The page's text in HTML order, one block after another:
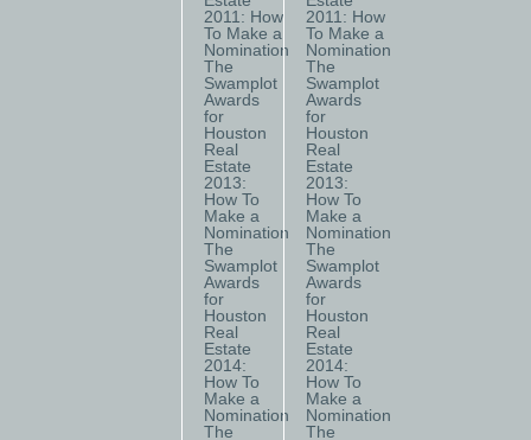
2011: How
To Make a
Nomination
The
Swamplot
Awards
for
Houston
Real
Estate
2013:
How To
Make a
Nomination
The
Swamplot
Awards
for
Houston
Real
Estate
2014:
How To
Make a
Nomination
The
2011: How
To Make a
Nomination
The
Swamplot
Awards
for
Houston
Real
Estate
2013:
How To
Make a
Nomination
The
Swamplot
Awards
for
Houston
Real
Estate
2014:
How To
Make a
Nomination
The